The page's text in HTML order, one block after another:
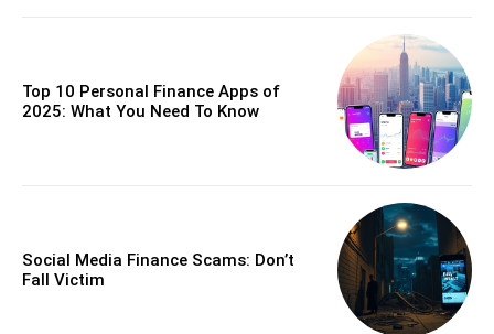
Top 10 Personal Finance Apps of
2025: What You Need To Know
Social Media Finance Scams: Don’t
Fall Victim